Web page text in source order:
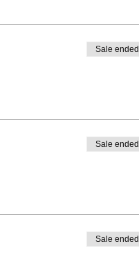
Sale ended
Sale ended
Sale ended